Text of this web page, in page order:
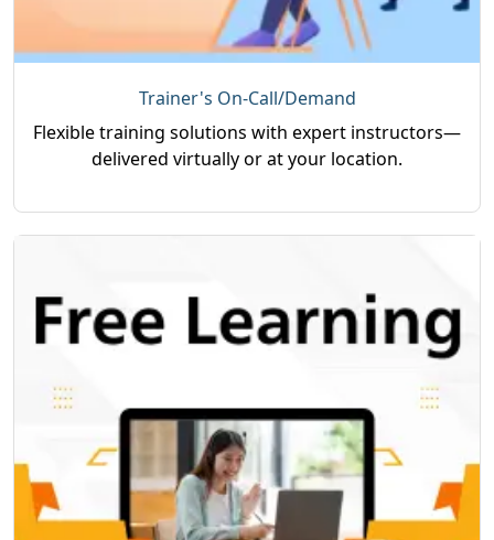
Trainer's On-Call/Demand
Flexible training solutions with expert instructors—
delivered virtually or at your location.